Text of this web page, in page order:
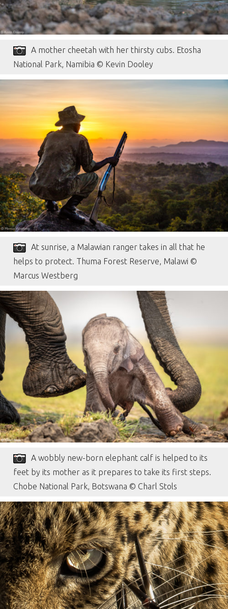
A mother cheetah with her thirsty cubs. Etosha
National Park, Namibia © Kevin Dooley
At sunrise, a Malawian ranger takes in all that he
helps to protect. Thuma Forest Reserve, Malawi ©
Marcus Westberg
A wobbly new-born elephant calf is helped to its
feet by its mother as it prepares to take its first steps.
Chobe National Park, Botswana © Charl Stols